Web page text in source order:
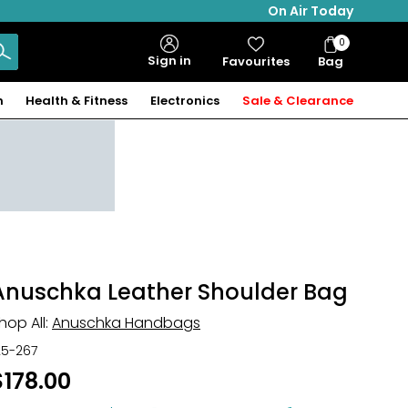
On Air Today
Sign in Favourites Bag
Bag
Items
0
Health & Fitness Electronics Sale & Clearance
Leather Shoulder Bag
All: Anuschka Handbags
267